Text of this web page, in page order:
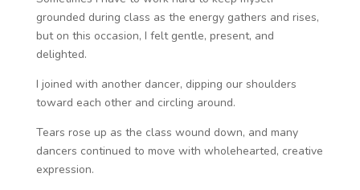
grounded during class as the energy gathers and rises,
but on this occasion, I felt gentle, present, and
delighted.
I joined with another dancer, dipping our shoulders
toward each other and circling around.
Tears rose up as the class wound down, and many
dancers continued to move with wholehearted, creative
expression.